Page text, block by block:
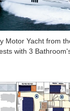
Motor Yacht from
with 3